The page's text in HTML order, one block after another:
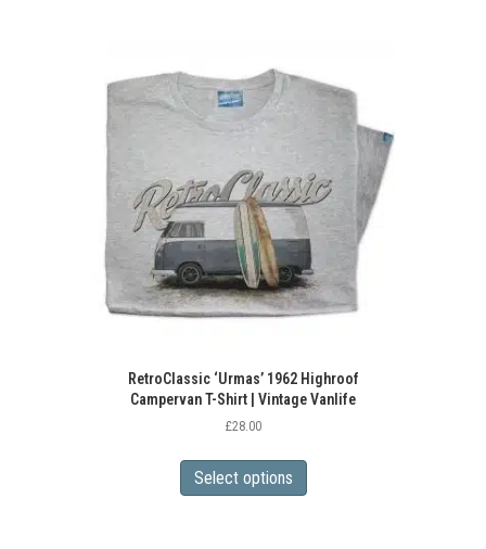
RetroClassic ‘Urmas’ 1962 Highroof
Campervan T-Shirt | Vintage Vanlife
£28.00
Select options
has